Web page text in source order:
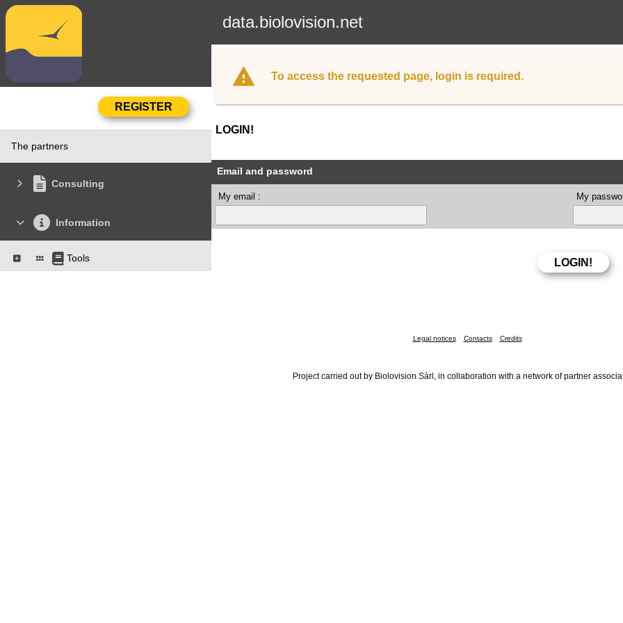
data.biolovision.net
The partners
Consulting
Information
Tools
To access the requested page, login is required.
LOGIN!
Email and password
My email : My
Legal notices Contacts Credits
Project carried out by Biolovision Sàrl, in collaboration with a network of partner